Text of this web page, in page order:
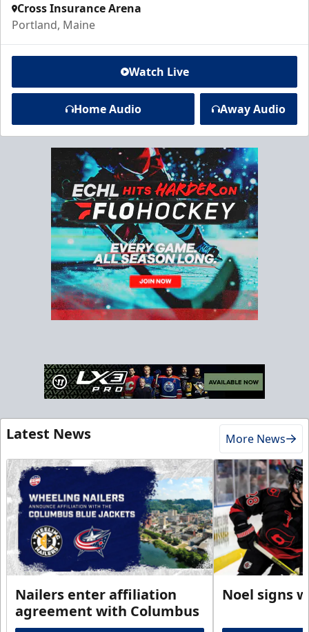
Cross Insurance Arena
Portland, Maine
Watch Live
Home Audio Away Audio
Latest News More News
Nailers enter affiliation
agreement with Columbus
Noel signs